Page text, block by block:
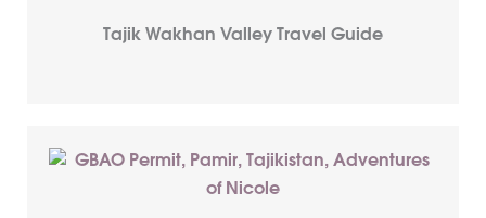
Tajik Wakhan Valley Travel Guide